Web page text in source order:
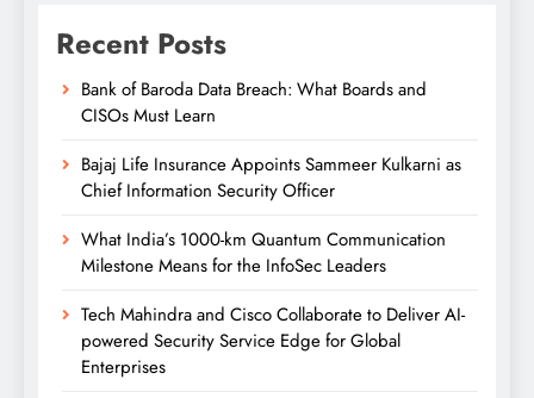
Recent Posts
Bank of Baroda Data Breach: What Boards and
CISOs Must Learn
Bajaj Life Insurance Appoints Sammeer Kulkarni as
Chief Information Security Officer
What India’s 1000-km Quantum Communication
Milestone Means for the InfoSec Leaders
Tech Mahindra and Cisco Collaborate to Deliver AI-
powered Security Service Edge for Global
Enterprises